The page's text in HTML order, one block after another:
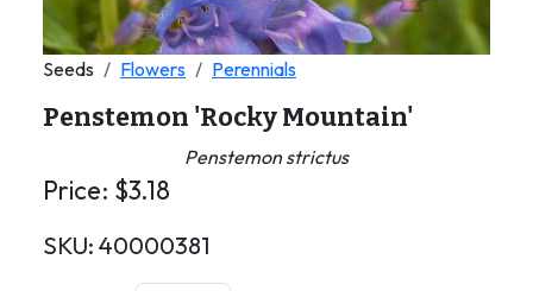
Seeds Flowers Perennials
Penstemon 'Rocky Mountain'
Penstemon strictus
Price: $3.18
SKU: 40000381